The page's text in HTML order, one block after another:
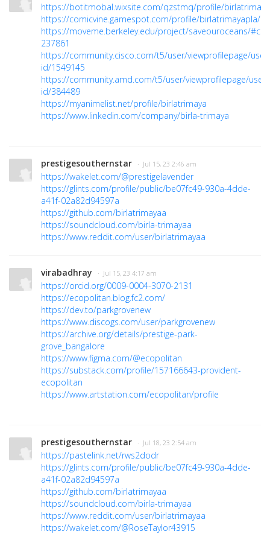
https://botitmobal.wixsite.com/qzstmq/profile/
https://comicvine.gamespot.com/profile/birlatrimayapla/
https://moveme.berkeley.edu/project/saveouroceans/
237861
https://community.cisco.com/t5/user/viewprofilepage/user-
id/1549145
https://community.amd.com/t5/user/viewprofilepage/user-
id/384489
https://myanimelist.net/profile/birlatrimaya
https://www.linkedin.com/company/birla-trimaya
prestigesouthernstar · Jul 15, 23 2:46 am
https://wakelet.com/@prestigelavender
https://glints.com/profile/public/be07fc49-930a-4dde-
a41f-02a82d94597a
https://github.com/birlatrimayaa
https://soundcloud.com/birla-trimayaa
https://www.reddit.com/user/birlatrimayaa
virabadhray · Jul 15, 23 4:17 am
https://orcid.org/0009-0004-3070-2131
https://ecopolitan.blog.fc2.com/
https://dev.to/parkgrovenew
https://www.discogs.com/user/parkgrovenew
https://archive.org/details/prestige-park-
grove_bangalore
https://www.figma.com/@ecopolitan
https://substack.com/profile/157166643-provident-
ecopolitan
https://www.artstation.com/ecopolitan/profile
prestigesouthernstar · Jul 18, 23 2:54 am
https://pastelink.net/rws2dodr
https://glints.com/profile/public/be07fc49-930a-4dde-
a41f-02a82d94597a
https://github.com/birlatrimayaa
https://soundcloud.com/birla-trimayaa
https://www.reddit.com/user/birlatrimayaa
https://wakelet.com/@RoseTaylor43915